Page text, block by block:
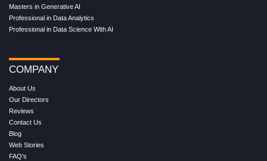
Masters in Generative AI
Professional in Data Analytics
Professional in Data Science With AI
COMPANY
About Us
Our Directors
Reviews
Contact Us
Blog
Web Stories
FAQ's